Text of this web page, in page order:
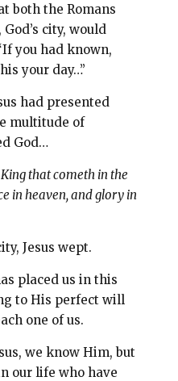
both the Romans
city, would
you had known,
your day…”
had presented
multitude of
God…
that cometh in the
in heaven, and glory in
Jesus wept.
placed us in this
to His perfect will
one of us.
we know Him, but
our life who have